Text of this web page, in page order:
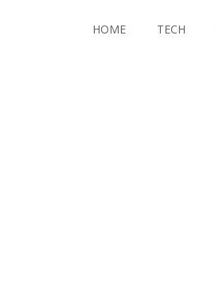
HOME TECH